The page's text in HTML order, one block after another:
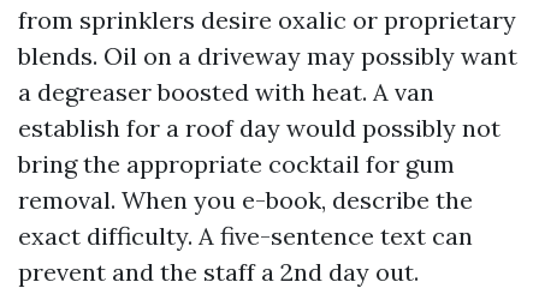
from sprinklers desire oxalic or proprietary
blends. Oil on a driveway may possibly want
a degreaser boosted with heat. A van
establish for a roof day would possibly not
bring the appropriate cocktail for gum
removal. When you e-book, describe the
exact difficulty. A five-sentence text can
prevent and the staff a 2nd day out.